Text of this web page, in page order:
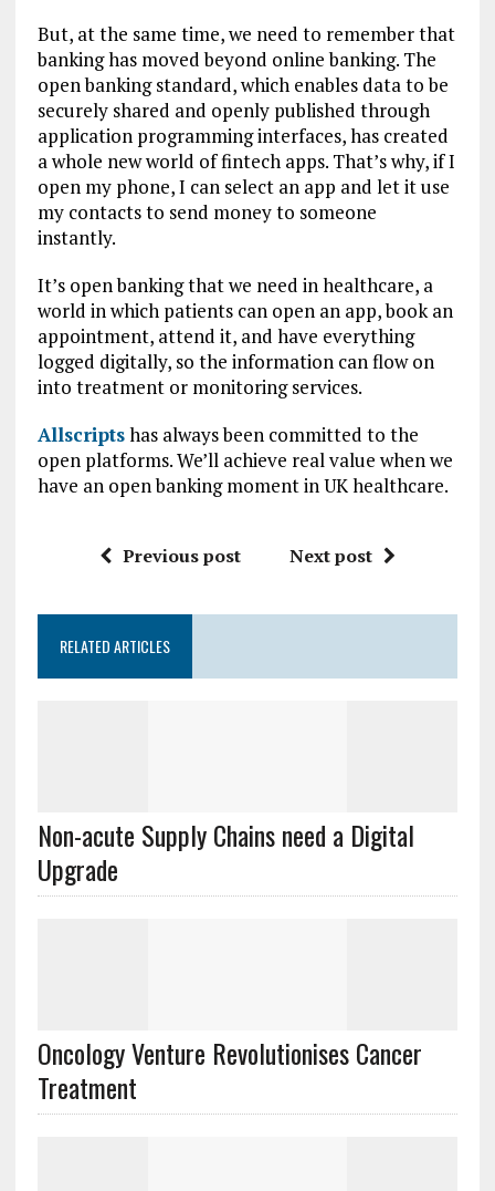
But, at the same time, we need to remember that
banking has moved beyond online banking. The
open banking standard, which enables data to be
securely shared and openly published through
application programming interfaces, has created
a whole new world of fintech apps. That’s why, if I
open my phone, I can select an app and let it use
my contacts to send money to someone
instantly.
It’s open banking that we need in healthcare, a
world in which patients can open an app, book an
appointment, attend it, and have everything
logged digitally, so the information can flow on
into treatment or monitoring services.
Allscriptshas always been committed to the
open platforms. We’ll achieve real value when we
have an open banking moment in UK healthcare.
Previous post Next post
RELATED ARTICLES
Non-acute Supply Chains need a Digital
Upgrade
Oncology Venture Revolutionises Cancer
Treatment